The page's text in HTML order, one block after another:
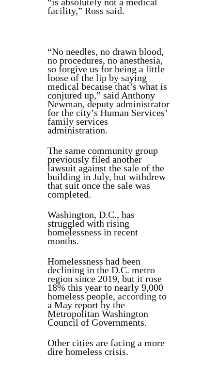
facility,” Ross said.
“No needles, no drawn blood,
no procedures, no anesthesia,
so forgive us for being a little
loose of the lip by saying
medical because that’s what is
conjured up,” said Anthony
Newman, deputy administrator
for the city’s Human Services’
family services
administration.
The same community group
previously filed another
lawsuit against the sale of the
building in July, but withdrew
that suit once the sale was
completed.
Washington, D.C., has
struggled with rising
homelessness in recent
months.
Homelessness had been
declining in the D.C. metro
region since 2019, but it rose
18% this year to nearly 9,000
homeless people, according to
a May report by the
Metropolitan Washington
Council of Governments.
Other cities are facing a more
dire homeless crisis.